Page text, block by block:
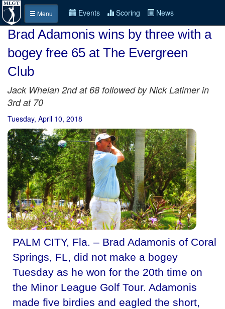
Menu Events Scoring News
Brad Adamonis wins by three with a
bogey free 65 at The Evergreen
Club
Jack Whelan 2nd at 68 followed by Nick Latimer in
3rd at 70
Tuesday, April 10, 2018
PALM CITY, Fla. – Brad Adamonis of Coral
Springs, FL, did not make a bogey
Tuesday as he won for the 20th time on
the Minor League Golf Tour. Adamonis
made five birdies and eagled the short,